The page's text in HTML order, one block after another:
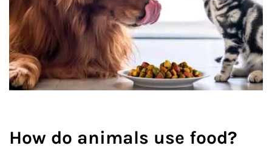
How do animals use food?